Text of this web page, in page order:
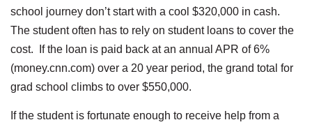
school journey don’t start with a cool $320,000 in cash.
The student often has to rely on student loans to cover the
cost. If the loan is paid back at an annual APR of 6%
(money.cnn.com) over a 20 year period, the grand total for
grad school climbs to over $550,000.
If the student is fortunate enough to receive help from a